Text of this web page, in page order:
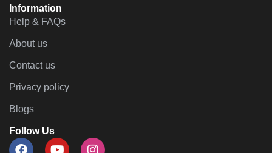
Information
Help & FAQs
About us
Contact us
Privacy policy
Blogs
Follow Us